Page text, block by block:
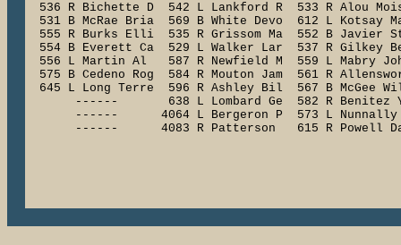
536 R Bichette D  542 L Lankford R  533 R Alou
531 B McRae Bria  569 B White Devo  612 L Kotsay
555 R Burks Elli  535 R Grissom Ma  552 B Javier
554 B Everett Ca  529 L Walker Lar  537 R Gilkey
556 L Martin Al   587 R Newfield M  559 L Mabry
575 B Cedeno Rog  584 R Mouton Jam  561 R
645 L Long Terre  596 R Ashley Bil  567 B McGee
------       638 L Lombard Ge  582 R Benitez
------      4064 L Bergeron P  573 L
------      4083 R Patterson   615 R Powell